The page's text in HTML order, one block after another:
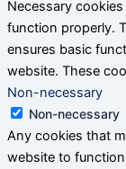
Necessary
function properly.
ensures basic
website. These
Non-necessary
Non-necessary
Any cookies that
website to